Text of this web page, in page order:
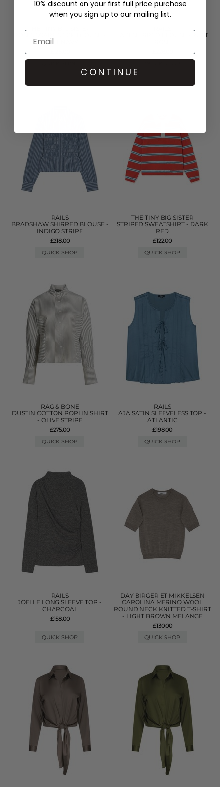
THE TINY BIG SISTER
LIGHT NAVY
RAILS
TABI SHIRRED BLOUSE - RUST
RAILS
BRADSHAW SHIRRED BLOUSE -
INDIGO STRIPE
£218.00
QUICK SHOP
THE TINY BIG SISTER
STRIPED SWEATSHIRT - DARK
RED
£122.00
QUICK SHOP
RAG & BONE
DUSTIN COTTON POPLIN SHIRT
- OLIVE STRIPE
£275.00
QUICK SHOP
RAILS
AJA SATIN SLEEVELESS TOP -
ATLANTIC
£198.00
QUICK SHOP
RAILS
JOELLE LONG SLEEVE TOP -
CHARCOAL
£158.00
QUICK SHOP
DAY BIRGER ET MIKKELSEN
CAROLINA MERINO WOOL
ROUND NECK KNITTED T-SHIRT
- LIGHT BROWN MELANGE
£130.00
QUICK SHOP
10% discount on your first full price purchase
when you sign up to our mailing list.
CONTINUE